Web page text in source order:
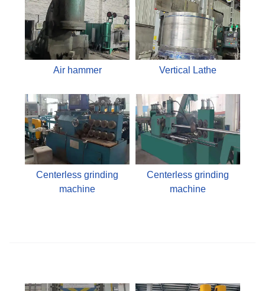
Air hammer Vertical Lathe
Centerless grinding
machine
Centerless grinding
machine